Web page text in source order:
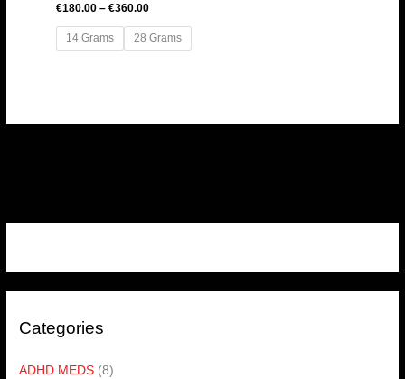
Categories
ADHD MEDS (8)
€180.00 – €360.00
14 Grams 28 Grams